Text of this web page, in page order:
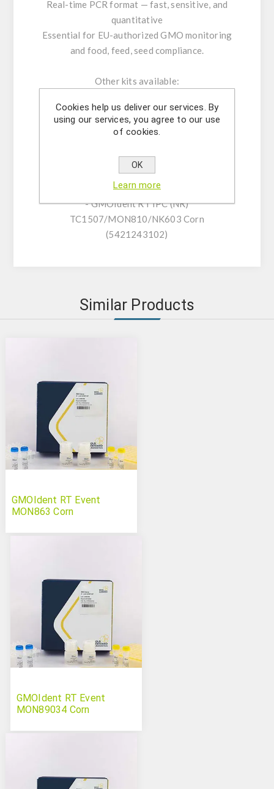
Real-time PCR format — fast, sensitive, and
quantitative
Essential for EU-authorized GMO monitoring
and food, feed, seed compliance.
Other kits available:
(5421241301)
- GMOQuant (LR) Event MON810 Corn
- GMOIdent RT IPC (LR)
TC1507/MON810/NK603 Corn
(5421243101)
- GMOIdent RT IPC (NR)
TC1507/MON810/NK603 Corn
(5421243102)
Similar Products
GMOIdent RT Event
MON863 Corn
GMOIdent RT Event
MON89034 Corn
Cookies help us deliver our services. By
using our services, you agree to our use
of cookies.
OK
Learn more